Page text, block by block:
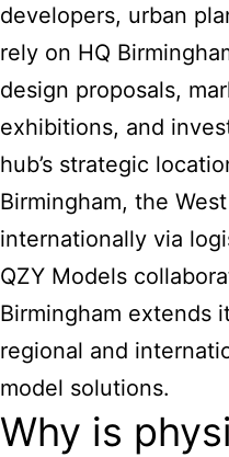
developers, urban
rely on HQ
design proposals,
exhibitions, and
hub’s strategic
Birmingham, the
internationally via
QZY Models
Birmingham extends
regional and
model solutions.
Why is